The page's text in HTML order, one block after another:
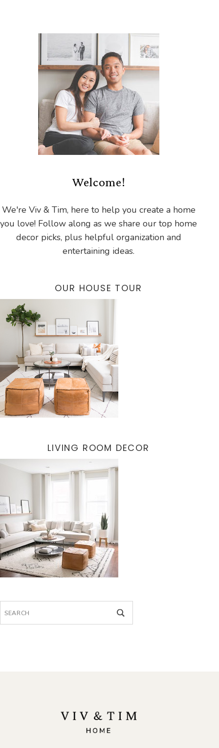
Welcome!
We're Viv & Tim, here to help you create a home
you love! Follow along as we share our top home
decor picks, plus helpful organization and
entertaining ideas.
OUR HOUSE TOUR
LIVING ROOM DECOR